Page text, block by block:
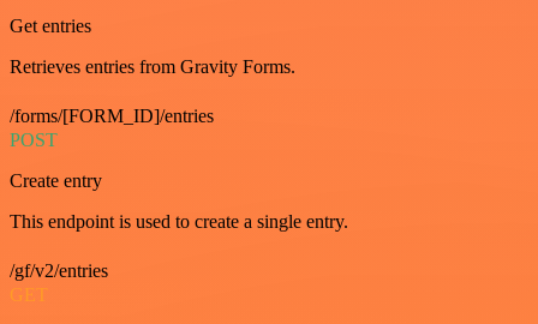
Get entries
Retrieves entries from Gravity Forms.
/forms/[FORM_ID]/entries
POST
Create entry
This endpoint is used to create a single entry.
/gf/v2/entries
GET